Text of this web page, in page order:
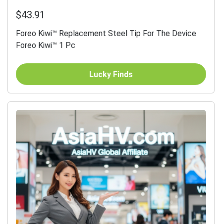
$43.91
Foreo Kiwi™ Replacement Steel Tip For The Device
Foreo Kiwi™ 1 Pc
Lucky Finds